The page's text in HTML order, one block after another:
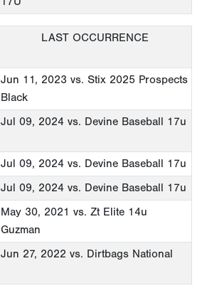
LAST OCCURRENCE
Jun 11, 2023 vs. Stix 2025 Prospects
Black
Jul 09, 2024 vs. Devine Baseball 17u
Jul 09, 2024 vs. Devine Baseball 17u
Jul 09, 2024 vs. Devine Baseball 17u
May 30, 2021 vs. Zt Elite 14u
Guzman
Jun 27, 2022 vs. Dirtbags National